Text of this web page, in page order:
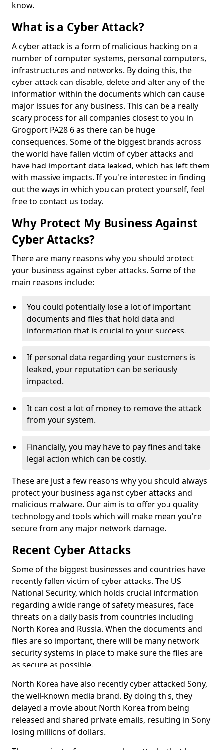
know.
What is a Cyber Attack?
A cyber attack is a form of malicious hacking on a
number of computer systems, personal computers,
infrastructures and networks. By doing this, the
cyber attack can disable, delete and alter any of the
information within the documents which can cause
major issues for any business. This can be a really
scary process for all companies closest to you in
Grogport PA28 6 as there can be huge
consequences. Some of the biggest brands across
the world have fallen victim of cyber attacks and
have had important data leaked, which has left them
with massive impacts. If you're interested in finding
out the ways in which you can protect yourself, feel
free to contact us today.
Why Protect My Business Against
Cyber Attacks?
There are many reasons why you should protect
your business against cyber attacks. Some of the
main reasons include:
You could potentially lose a lot of important
documents and files that hold data and
information that is crucial to your success.
If personal data regarding your customers is
leaked, your reputation can be seriously
impacted.
It can cost a lot of money to remove the attack
from your system.
Financially, you may have to pay fines and take
legal action which can be costly.
These are just a few reasons why you should always
protect your business against cyber attacks and
malicious malware. Our aim is to offer you quality
technology and tools which will make mean you're
secure from any major network damage.
Recent Cyber Attacks
Some of the biggest businesses and countries have
recently fallen victim of cyber attacks. The US
National Security, which holds crucial information
regarding a wide range of safety measures, face
threats on a daily basis from countries including
North Korea and Russia. When the documents and
files are so important, there will be many network
security systems in place to make sure the files are
as secure as possible.
North Korea have also recently cyber attacked Sony,
the well-known media brand. By doing this, they
delayed a movie about North Korea from being
released and shared private emails, resulting in Sony
losing millions of dollars.